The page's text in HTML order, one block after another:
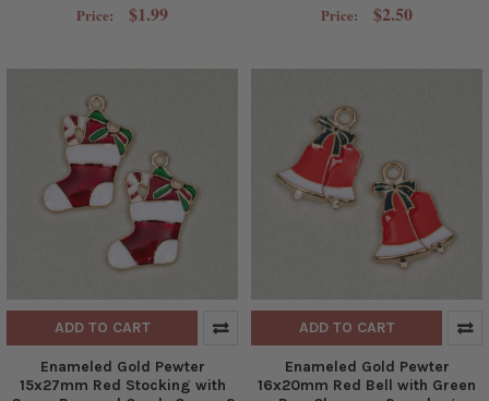
Price: $1.99 Price: $2.50
ADD TO CART
Enameled Gold Pewter
15x27mm Red Stocking with
ADD TO CART
Enameled Gold Pewter
16x20mm Red Bell with Green